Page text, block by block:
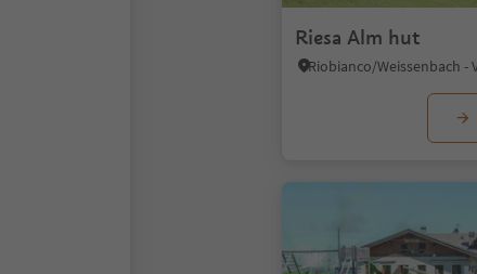
Riesa Alm hut